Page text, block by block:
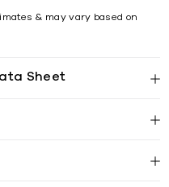
& may vary based on
Sheet